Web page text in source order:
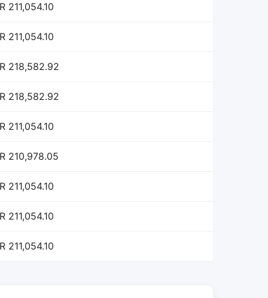
211,054.10
211,054.10
218,582.92
218,582.92
211,054.10
210,978.05
211,054.10
211,054.10
211,054.10